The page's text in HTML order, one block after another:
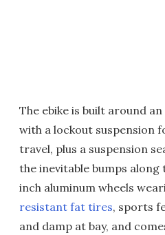
The ebike is built around
with a lockout suspension
travel, plus a suspension
the inevitable bumps
inch aluminum wheels
resistant fat tires, sports
and damp at bay, and